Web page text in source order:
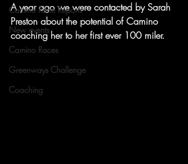
Camino Race Reports
New events
Camino Races
Greenways Challenge
Coaching
A year ago we were contacted by Sarah
Preston about the potential of Camino
coaching her to her first ever 100 miler.